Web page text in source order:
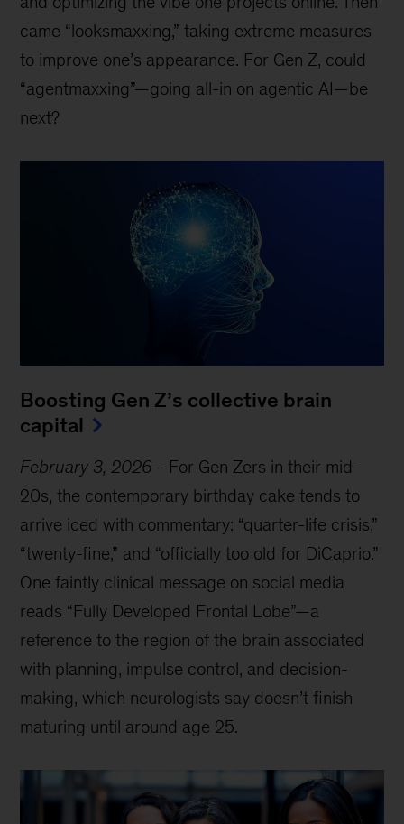
came “looksmaxxing,” taking extreme measures
to improve one’s appearance. For Gen Z, could
“agentmaxxing”—going all-in on agentic AI—be
next?
Boosting Gen Z’s collective brain
capital
February 3, 2026 - For Gen Zers in their mid-
20s, the contemporary birthday cake tends to
arrive iced with commentary: “quarter-life crisis,”
“twenty-fine,” and “officially too old for DiCaprio.”
One faintly clinical message on social media
reads “Fully Developed Frontal Lobe”—a
reference to the region of the brain associated
with planning, impulse control, and decision-
making, which neurologists say doesn’t finish
maturing until around age 25.